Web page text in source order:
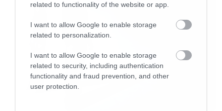
related to functionality of the website or app.
I want to allow Google to enable storage
related to personalization.
I want to allow Google to enable storage
related to security, including authentication
functionality and fraud prevention, and other
user protection.